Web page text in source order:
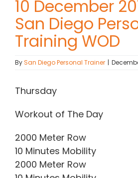
Contact Chris
(619) 840-9099
10 December
San Diego
Training WOD
BySan Diego Personal Trainer |
Thursday
Workout of The Day
2000 Meter Row
10 Minutes Mobility
2000 Meter Row